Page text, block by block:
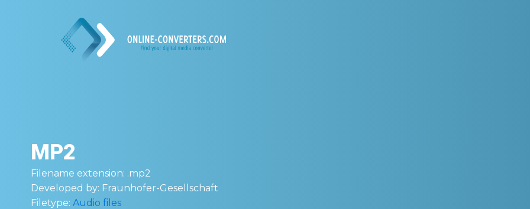
MP2
Filename extension: .mp2
Developed by: Fraunhofer-Gesellschaft
Filetype: Audio files